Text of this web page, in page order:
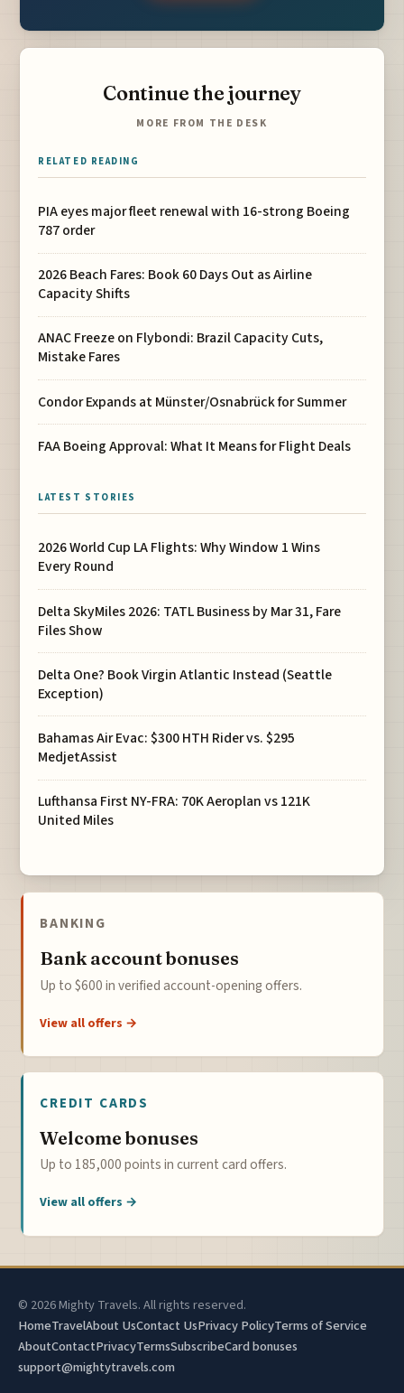
Continue the journey
MORE FROM THE DESK
RELATED READING
PIA eyes major fleet renewal with 16-strong Boeing
787 order
2026 Beach Fares: Book 60 Days Out as Airline
Capacity Shifts
ANAC Freeze on Flybondi: Brazil Capacity Cuts,
Mistake Fares
Condor Expands at Münster/Osnabrück for Summer
FAA Boeing Approval: What It Means for Flight Deals
LATEST STORIES
2026 World Cup LA Flights: Why Window 1 Wins
Every Round
Delta SkyMiles 2026: TATL Business by Mar 31, Fare
Files Show
Delta One? Book Virgin Atlantic Instead (Seattle
Exception)
Bahamas Air Evac: $300 HTH Rider vs. $295
MedjetAssist
Lufthansa First NY-FRA: 70K Aeroplan vs 121K
United Miles
BANKING
Bank account bonuses
Up to $600 in verified account-opening offers.
View all offers →
CREDIT CARDS
Welcome bonuses
Up to 185,000 points in current card offers.
View all offers →
© 2026 Mighty Travels. All rights reserved.
HomeTravelAbout UsContact UsPrivacy PolicyTerms of Service
AboutContactPrivacyTermsSubscribeCard bonuses
support@mightytravels.com